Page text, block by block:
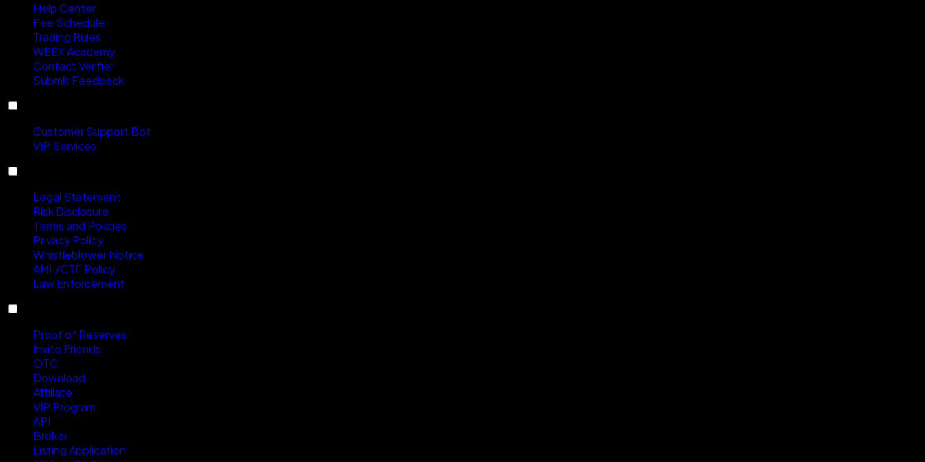
Help Center
Fee Schedule
Trading Rules
WEEX Academy
Contact Verifier
Submit Feedback
Customer Support Bot
VIP Services
Legal Statement
Risk Disclosure
Terms and Policies
Privacy Policy
Whistleblower Notice
AML/CTF Policy
Law Enforcement
Proof of Reserves
Invite Friends
OTC
Download
Affiliate
VIP Program
API
Broker
Listing Application